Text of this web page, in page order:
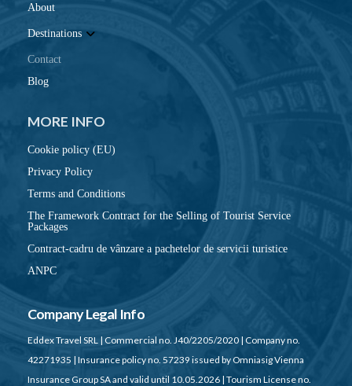
About
Destinations
Contact
Blog
MORE INFO
Cookie policy (EU)
Privacy Policy
Terms and Conditions
The Framework Contract for the Selling of Tourist Service
Packages
Contract-cadru de vânzare a pachetelor de servicii turistice
ANPC
Company Legal Info
Eddex Travel SRL | Commercial no. J40/2205/2020 | Company no.
42271935 | Insurance policy no. 57239 issued by Omniasig Vienna
Insurance Group SA and valid until 10.05.2026 | Tourism License no.